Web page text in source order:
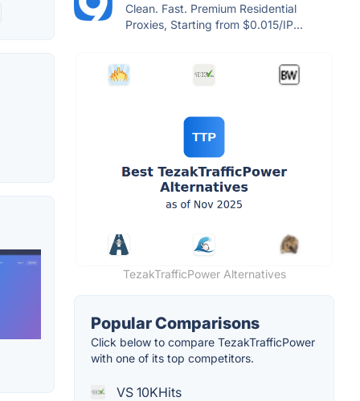
Clean. Fast. Premium Residential
Proxies, Starting from $0.015/IP...
TezakTrafficPower Alternatives
Popular Comparisons
Click below to compare TezakTrafficPower
with one of its top competitors.
VS 10KHits